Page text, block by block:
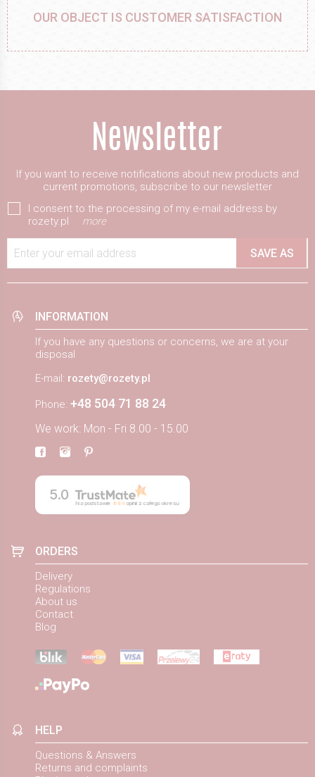
OUR OBJECT IS CUSTOMER SATISFACTION
If you want to receive notifications about new products and
current promotions, subscribe to our newsletter
I consent to the processing of my e-mail address by
rozety.pl
more
Enter your email address SAVE AS
INFORMATION
If you have any questions or concerns, we are at your
disposal
E-mail: rozety@rozety.pl
Phone: +48 504 71 88 24
We work: Mon - Fri 8.00 - 15.00
5.0
Na podstawie 884opinii z całego okresu
ORDERS
Delivery
Regulations
About us
Contact
Blog
HELP
Questions & Answers
Returns and complaints